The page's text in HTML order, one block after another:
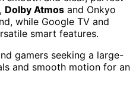
Dolby Atmos and Onkyo
while Google TV and
smart features.
gamers seeking a large-
and smooth motion for an